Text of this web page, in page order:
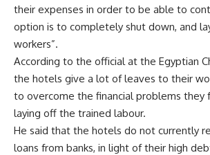
their expenses in order to be able to
option is to completely shut down, and
workers”.
According to the official at the Egyptian
the hotels give a lot of leaves to their
to overcome the financial problems they
laying off the trained labour.
He said that the hotels do not currently
loans from banks, in light of their high